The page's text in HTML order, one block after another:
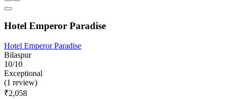
Hotel Emperor Paradise
Hotel Emperor Paradise
Bilaspur
10/10
Exceptional
(1 review)
₹2,058